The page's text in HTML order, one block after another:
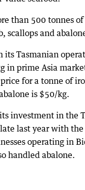
than 500 tonnes
scallops and
its Tasmanian
in prime Asia
for a tonne of
is $50/kg.
investment in the
last year with
operating in
handled abalone.